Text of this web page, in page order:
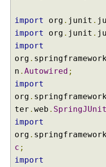
i
n
g
5
@
C
o
n
o
e
import org . junit .
import
org . junit .
import
org . springframework
n . Autowired ;
import
org . springframework
ter . web .
import
org . springframework
c ;
import